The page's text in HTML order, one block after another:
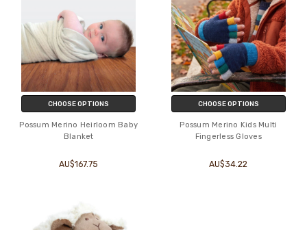
CHOOSE OPTIONS
Possum Merino Heirloom Baby
Blanket
AU$167.75
CHOOSE OPTIONS
Possum Merino Kids Multi
Fingerless Gloves
AU$34.22